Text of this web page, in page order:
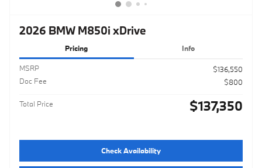
2026 BMW M850i xDrive
Pricing Info
MSRP
$136,550
Doc Fee
$800
Total Price $137,350
Check Availability